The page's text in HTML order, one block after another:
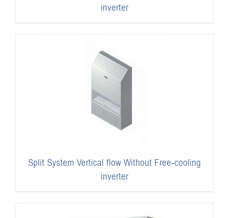
inverter
Split System Vertical flow Without Free-cooling
inverter